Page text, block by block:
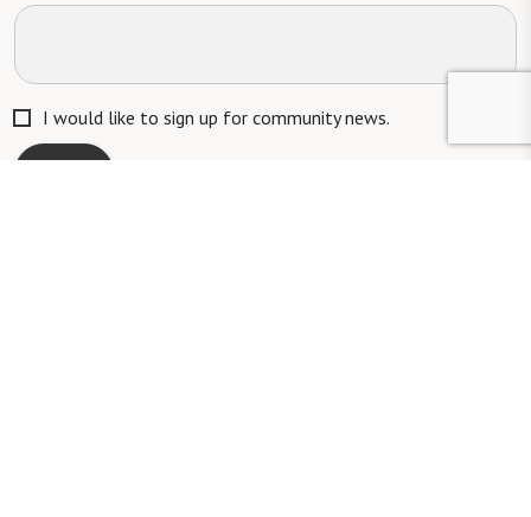
I would like to sign up for community news.